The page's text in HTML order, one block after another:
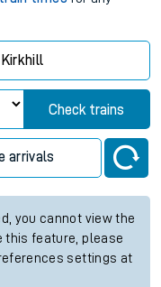
Kirkhill
Check trains
arrivals
you cannot view the
this feature, please
settings at